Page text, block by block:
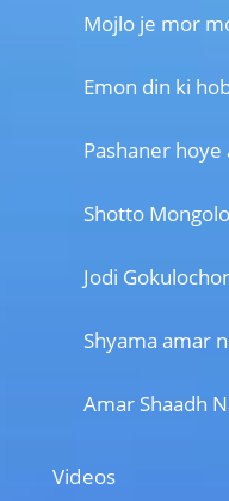
Mojlo je mor
Emon din ki
Pashaner
Shotto
Jodi
Shyama amar
Amar Shaadh
Videos